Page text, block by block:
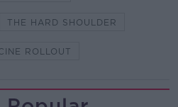
THE HARD SHOULDER
ROLLOUT